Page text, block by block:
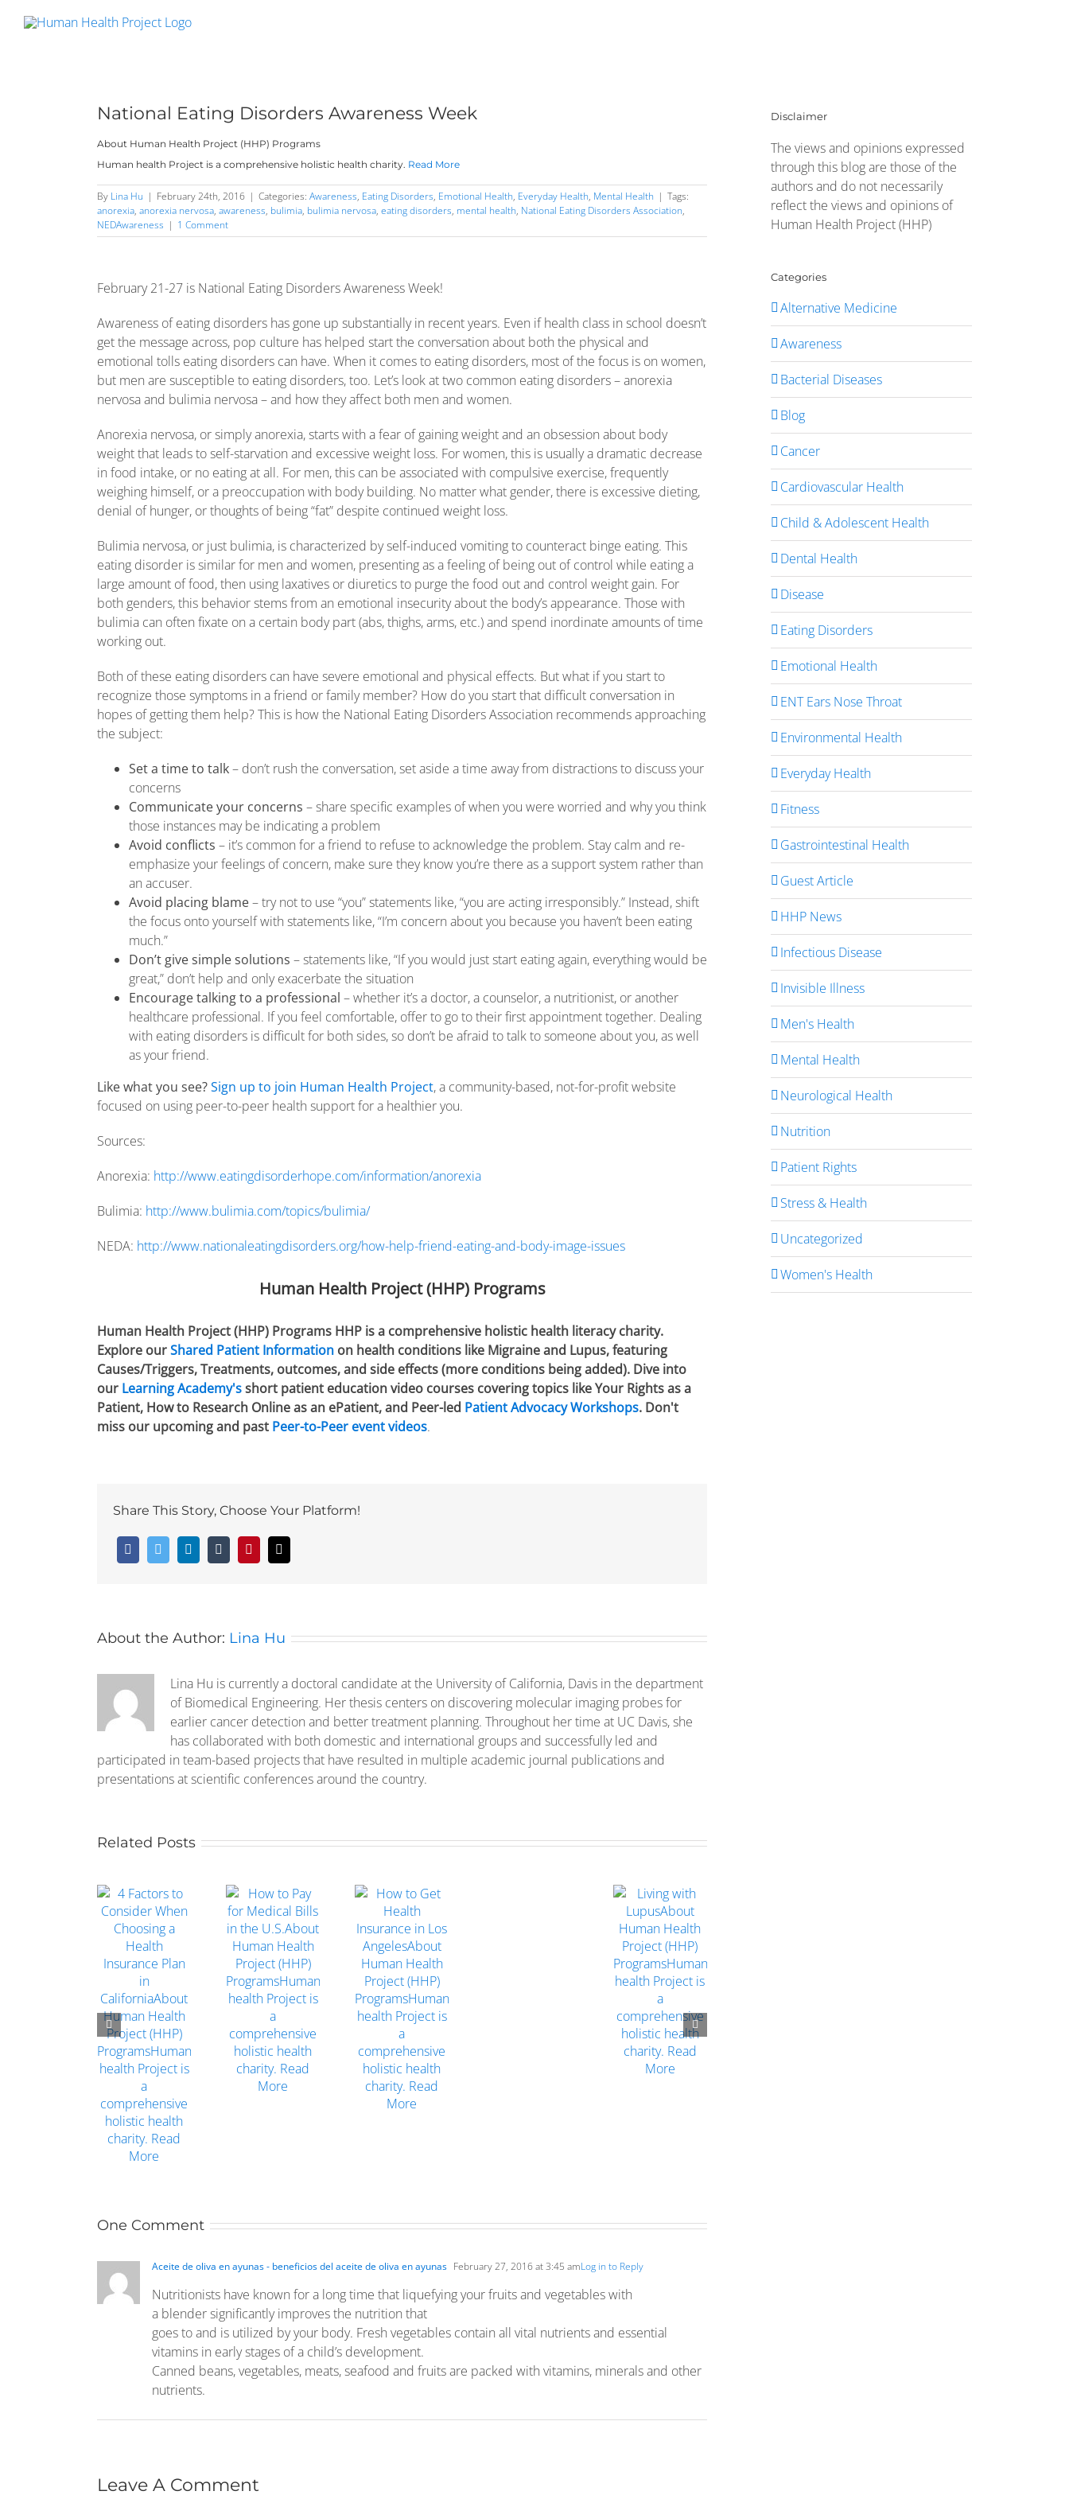
National Eating Disorders Awareness Week
About Human Health Project (HHP) Programs
Human health Project is a comprehensive holistic health charity. Read More
By Lina Hu | February 24th, 2016 | Categories: Awareness, Eating Disorders, Emotional Health, Everyday Health, Mental Health | Tags:
anorexia, anorexia nervosa, awareness, bulimia, bulimia nervosa, eating disorders, mental health, National Eating Disorders Association,
NEDAwareness | 1 Comment
February 21-27 is National Eating Disorders Awareness Week!
Awareness of eating disorders has gone up substantially in recent years. Even if health class in school doesn’t
get the message across, pop culture has helped start the conversation about both the physical and
emotional tolls eating disorders can have. When it comes to eating disorders, most of the focus is on women,
but men are susceptible to eating disorders, too. Let’s look at two common eating disorders – anorexia
nervosa and bulimia nervosa – and how they affect both men and women.
Anorexia nervosa, or simply anorexia, starts with a fear of gaining weight and an obsession about body
weight that leads to self-starvation and excessive weight loss. For women, this is usually a dramatic decrease
in food intake, or no eating at all. For men, this can be associated with compulsive exercise, frequently
weighing himself, or a preoccupation with body building. No matter what gender, there is excessive dieting,
denial of hunger, or thoughts of being “fat” despite continued weight loss.
Bulimia nervosa, or just bulimia, is characterized by self-induced vomiting to counteract binge eating. This
eating disorder is similar for men and women, presenting as a feeling of being out of control while eating a
large amount of food, then using laxatives or diuretics to purge the food out and control weight gain. For
both genders, this behavior stems from an emotional insecurity about the body’s appearance. Those with
bulimia can often fixate on a certain body part (abs, thighs, arms, etc.) and spend inordinate amounts of time
working out.
Both of these eating disorders can have severe emotional and physical effects. But what if you start to
recognize those symptoms in a friend or family member? How do you start that difficult conversation in
hopes of getting them help? This is how the National Eating Disorders Association recommends approaching
the subject:
Set a time to talk– don’t rush the conversation, set aside a time away from distractions to discuss your
concerns
Communicate your concerns – share specific examples of when you were worried and why you think
those instances may be indicating a problem
Avoid conflicts – it’s common for a friend to refuse to acknowledge the problem. Stay calm and re-
emphasize your feelings of concern, make sure they know you’re there as a support system rather than
an accuser.
Avoid placing blame– try not to use “you” statements like, “you are acting irresponsibly.” Instead, shift
the focus onto yourself with statements like, “I’m concern about you because you haven’t been eating
much.”
Don’t give simple solutions – statements like, “If you would just start eating again, everything would be
great,” don’t help and only exacerbate the situation
Encourage talking to a professional – whether it’s a doctor, a counselor, a nutritionist, or another
healthcare professional. If you feel comfortable, offer to go to their first appointment together. Dealing
with eating disorders is difficult for both sides, so don’t be afraid to talk to someone about you, as well
as your friend.
Like what you see?Sign up to join Human Health Project, a community-based, not-for-profit website
focused on using peer-to-peer health support for a healthier you.
Sources:
Anorexia: http://www.eatingdisorderhope.com/information/anorexia
Bulimia: http://www.bulimia.com/topics/bulimia/
NEDA: http://www.nationaleatingdisorders.org/how-help-friend-eating-and-body-image-issues
Human Health Project (HHP) Programs
Human Health Project (HHP) Programs HHP is a comprehensive holistic health literacy charity.
Explore ourShared Patient Information on health conditions like Migraine and Lupus, featuring
Causes/Triggers, Treatments, outcomes, and side effects (more conditions being added). Dive into
our Learning Academy'sshort patient education video courses covering topics like Your Rights as a
Patient, How to Research Online as an ePatient, and Peer-led Patient Advocacy Workshops. Don't
miss our upcoming and past Peer-to-Peer event videos.
Share This Story, Choose Your Platform!
FacebookTwitterLinkedInTumblrPinterestEmail
About the Author: Lina Hu
Lina Hu is currently a doctoral candidate at the University of California, Davis in the department
of Biomedical Engineering. Her thesis centers on discovering molecular imaging probes for
earlier cancer detection and better treatment planning. Throughout her time at UC Davis, she
has collaborated with both domestic and international groups and successfully led and
participated in team-based projects that have resulted in multiple academic journal publications and
presentations at scientific conferences around the country.
Related Posts
One Comment
Aceite de oliva en ayunas - beneficios del aceite de oliva en ayunas February 27, 2016 at 3:45 amLog in to Reply
Nutritionists have known for a long time that liquefying your fruits and vegetables with
a blender significantly improves the nutrition that
goes to and is utilized by your body. Fresh vegetables contain all vital nutrients and essential
vitamins in early stages of a child’s development.
Canned beans, vegetables, meats, seafood and fruits are packed with vitamins, minerals and other
nutrients.
Leave A Comment
Disclaimer
The views and opinions expressed
through this blog are those of the
authors and do not necessarily
reflect the views and opinions of
Human Health Project (HHP)
Categories
Alternative Medicine
Awareness
Bacterial Diseases
Blog
Cancer
Cardiovascular Health
Child & Adolescent Health
Dental Health
Disease
Eating Disorders
Emotional Health
ENT Ears Nose Throat
Environmental Health
Everyday Health
Fitness
Gastrointestinal Health
Guest Article
HHP News
Infectious Disease
Invisible Illness
Men's Health
Mental Health
Neurological Health
Nutrition
Patient Rights
Stress & Health
Uncategorized
Women's Health